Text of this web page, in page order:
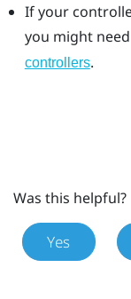
If your
you might
controllers.
Was this helpful?
Yes